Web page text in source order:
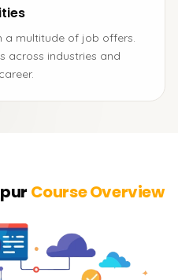
a multitude of job offers.
across industries and
Course Overview